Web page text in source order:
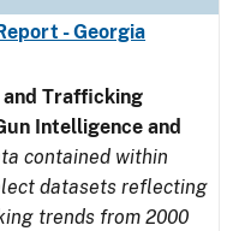
- Georgia
and Trafficking
Intelligence and
contained within
datasets reflecting
trends from 2000